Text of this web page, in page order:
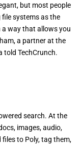
but most people
systems as the
a way that allows you
a partner at the
told TechCrunch.
search. At the
images, audio,
files to Poly, tag them,